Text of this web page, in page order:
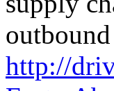
http://